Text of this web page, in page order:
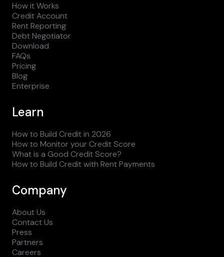
How it Works
Credit Account
Rent Reporting
Debt Negotiator
Download
FAQs
Pricing
Blog
Enterprise
Learn
How to Build Credit in 2026
How to Monitor your Credit Score
What is a Good Credit Score?
How to Build Credit with Rent Payments
Company
About Us
Contact Us
Press
Partners
Careers